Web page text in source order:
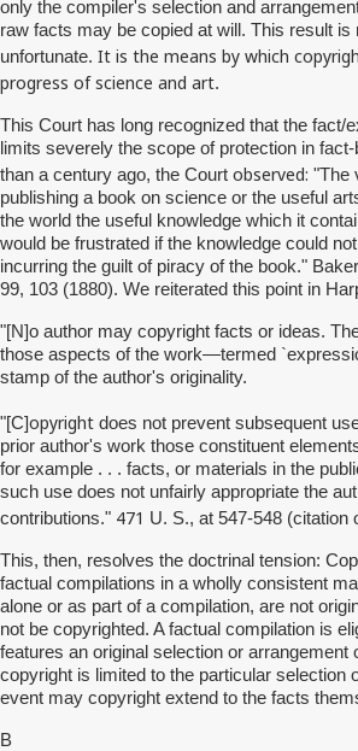
only the compiler's selection and
raw facts may be copied at will. This result is
unfortunate. It is the means by which
progress of science and art.
This Court has long recognized that the fact/
limits severely the scope of protection in
than a century ago, the Court observed: "The
publishing a book on science or the useful
the world the useful knowledge which it
would be frustrated if the knowledge could
incurring the guilt of piracy of the book."
99, 103 (1880). We reiterated this point in
"[N]o author may copyright facts or ideas.
those aspects of the work—termed
stamp of the author's originality.
"[C]opyright does not prevent subsequent
prior author's work those constituent
for example . . . facts, or materials in the
such use does not unfairly appropriate the
contributions." 471 U. S., at 547-548 (citation
This, then, resolves the doctrinal tension:
factual compilations in a wholly consistent
alone or as part of a compilation, are not
not be copyrighted. A factual compilation is
features an original selection or arrangement
copyright is limited to the particular selection
event may copyright extend to the facts
B